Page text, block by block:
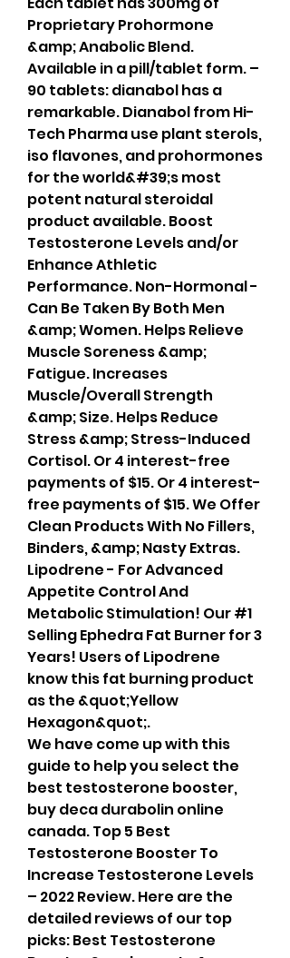
Proprietary Prohormone
&amp; Anabolic Blend.
Available in a pill/tablet form. –
90 tablets: dianabol has a
remarkable. Dianabol from Hi-
Tech Pharma use plant sterols,
iso flavones, and prohormones
for the world&#39;s most
potent natural steroidal
product available. Boost
Testosterone Levels and/or
Enhance Athletic
Performance. Non-Hormonal -
Can Be Taken By Both Men
&amp; Women. Helps Relieve
Muscle Soreness &amp;
Fatigue. Increases
Muscle/Overall Strength
&amp; Size. Helps Reduce
Stress &amp; Stress-Induced
Cortisol. Or 4 interest-free
payments of $15. Or 4 interest-
free payments of $15. We Offer
Clean Products With No Fillers,
Binders, &amp; Nasty Extras.
Lipodrene - For Advanced
Appetite Control And
Metabolic Stimulation! Our #1
Selling Ephedra Fat Burner for 3
Years! Users of Lipodrene
know this fat burning product
as the &quot;Yellow
Hexagon&quot;.
We have come up with this
guide to help you select the
best testosterone booster,
buy deca durabolin online
canada. Top 5 Best
Testosterone Booster To
Increase Testosterone Levels
– 2022 Review. Here are the
detailed reviews of our top
picks: Best Testosterone